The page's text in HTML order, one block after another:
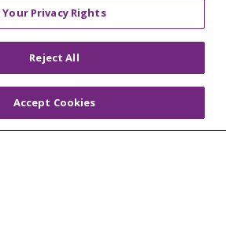
CONTACT US
OUR IMPACT
Your Privacy Rights
Reject All
Accept Cookies